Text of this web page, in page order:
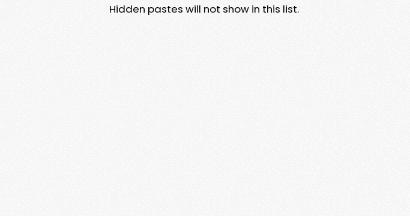
Hidden pastes will not show in this list.